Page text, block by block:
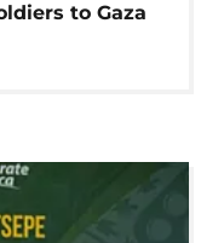
to Gaza